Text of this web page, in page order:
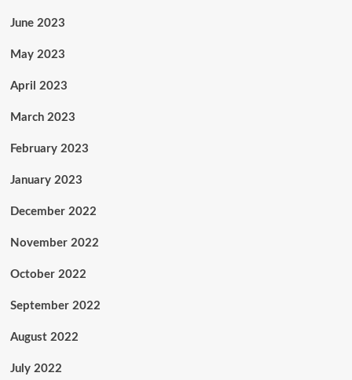
June 2023
May 2023
April 2023
March 2023
February 2023
January 2023
December 2022
November 2022
October 2022
September 2022
August 2022
July 2022